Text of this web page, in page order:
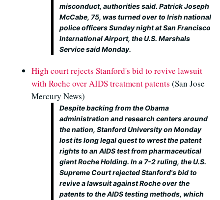
misconduct, authorities said. Patrick Joseph
McCabe, 75, was turned over to Irish national
police officers Sunday night at San Francisco
International Airport, the U.S. Marshals
Service said Monday.
High court rejects Stanford's bid to revive lawsuit
with Roche over AIDS treatment patents (San Jose
Mercury News)
Despite backing from the Obama
administration and research centers around
the nation, Stanford University on Monday
lost its long legal quest to wrest the patent
rights to an AIDS test from pharmaceutical
giant Roche Holding. In a 7-2 ruling, the U.S.
Supreme Court rejected Stanford's bid to
revive a lawsuit against Roche over the
patents to the AIDS testing methods, which